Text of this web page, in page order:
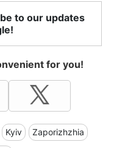
to our updates
for you!
Kyiv Zaporizhzhia